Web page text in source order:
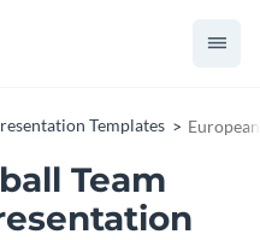
Templates
Team